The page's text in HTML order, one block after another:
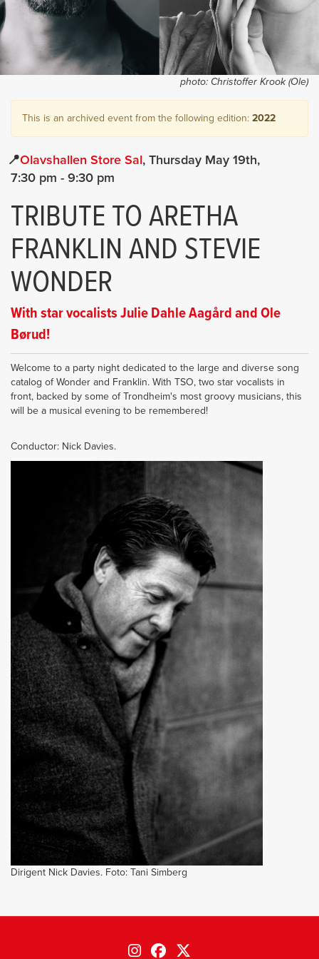
photo: Christoffer Krook (Ole)
This is an archived event from the following edition: 2022
Olavshallen Store Sal Thursday May 19th
7:30 pm - 9:30 pm
TRIBUTE TO ARETHA
FRANKLIN AND STEVIE
WONDER
With star vocalists Julie Dahle Aagård and Ole
Børud!
Welcome to a party night dedicated to the large and diverse song
catalog of Wonder and Franklin. With TSO, two star vocalists in
front, backed by some of Trondheim's most groovy musicians, this
will be a musical evening to be remembered!
Conductor: Nick Davies.
Dirigent Nick Davies. Foto: Tani Simberg